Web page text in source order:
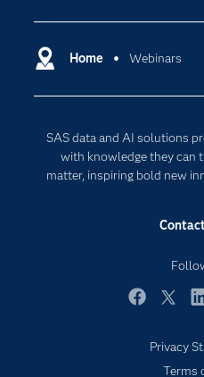
Home Webinars
SAS data and AI solutions
with knowledge they can
matter, inspiring bold new
For
My
SAS
Cloud
Internet
Privacy
Terms